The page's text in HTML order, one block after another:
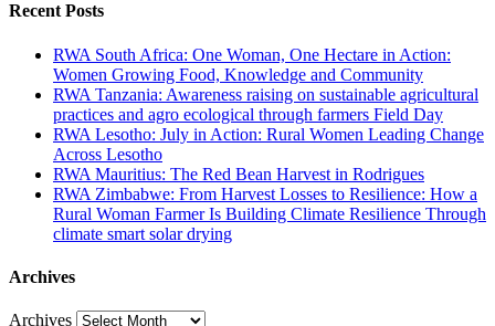
Recent Posts
RWA South Africa: One Woman, One Hectare in Action:
Women Growing Food, Knowledge and Community
RWA Tanzania: Awareness raising on sustainable agricultural
practices and agro ecological through farmers Field Day
RWA Lesotho: July in Action: Rural Women Leading Change
Across Lesotho
RWA Mauritius: The Red Bean Harvest in Rodrigues
RWA Zimbabwe: From Harvest Losses to Resilience: How a
Rural Woman Farmer Is Building Climate Resilience Through
climate smart solar drying
Archives
Archives